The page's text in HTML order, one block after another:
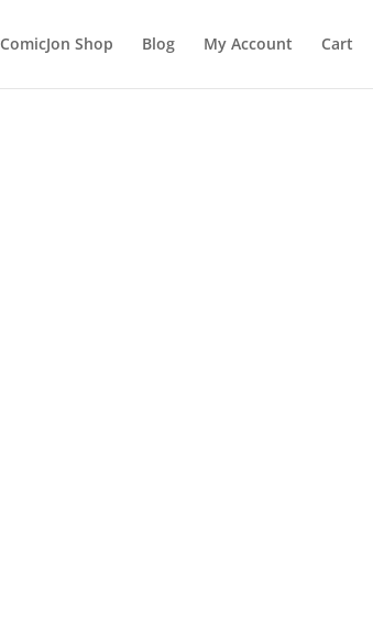
ComicJon Shop Blog My Account Cart